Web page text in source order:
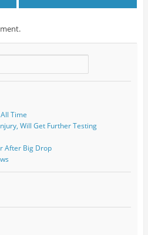
Time
Will Get Further Testing
After Big Drop